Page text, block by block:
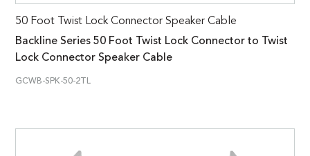
50 Foot Twist Lock Connector Speaker Cable
Backline Series 50 Foot Twist Lock Connector to Twist
Lock Connector Speaker Cable
GCWB-SPK-50-2TL